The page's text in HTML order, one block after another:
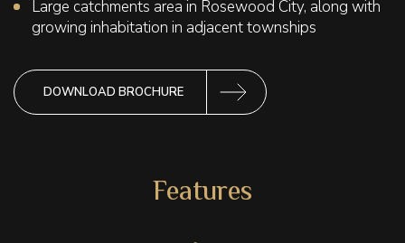
Large catchments area in Rosewood City, along with
growing inhabitation in adjacent townships
DOWNLOAD BROCHURE
Features